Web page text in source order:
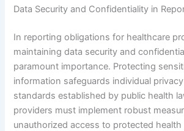
Data Security and Confidentiality in
In reporting obligations for healthcare
maintaining data security and
paramount importance. Protecting
information safeguards individual
standards established by public health
providers must implement robust
unauthorized access to protected health